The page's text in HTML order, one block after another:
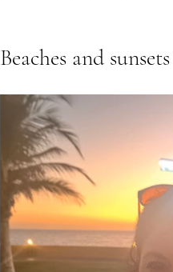
Beaches and